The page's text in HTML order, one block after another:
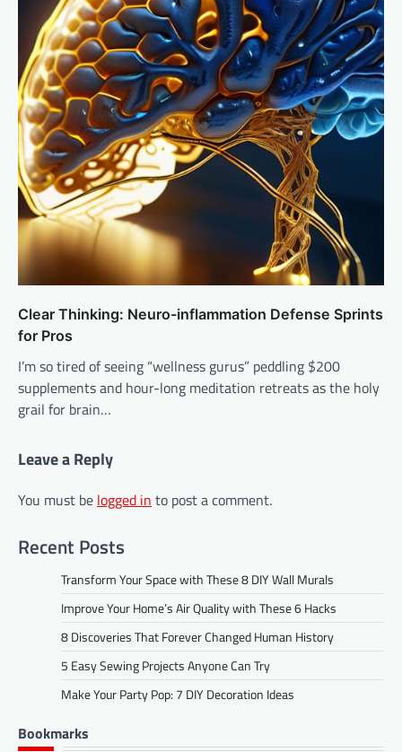
Clear Thinking: Neuro-inflammation Defense Sprints
for Pros
I’m so tired of seeing “wellness gurus” peddling $200
supplements and hour-long meditation retreats as the holy
grail for brain…
Leave a Reply
You must be logged in to post a comment.
Recent Posts
Transform Your Space with These 8 DIY Wall Murals
Improve Your Home’s Air Quality with These 6 Hacks
8 Discoveries That Forever Changed Human History
5 Easy Sewing Projects Anyone Can Try
Make Your Party Pop: 7 DIY Decoration Ideas
Bookmarks